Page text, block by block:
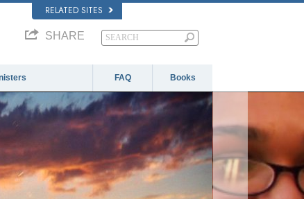
RELATED SITES
SHARE
FAQ Books